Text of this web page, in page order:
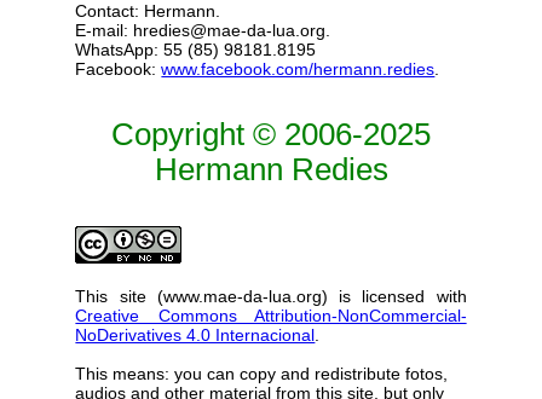
Contact: Hermann.
E-mail: hredies@mae-da-lua.org.
WhatsApp: 55 (85) 98181.8195
Facebook:www.facebook.com/hermann.redies.
Copyright © 2006-2025
Hermann Redies
This site (www.mae-da-lua.org) is licensed with
Creative Commons Attribution-NonCommercial-
NoDerivatives 4.0 Internacional.
This means: you can copy and redistribute fotos,
audios and other material from this site, but only